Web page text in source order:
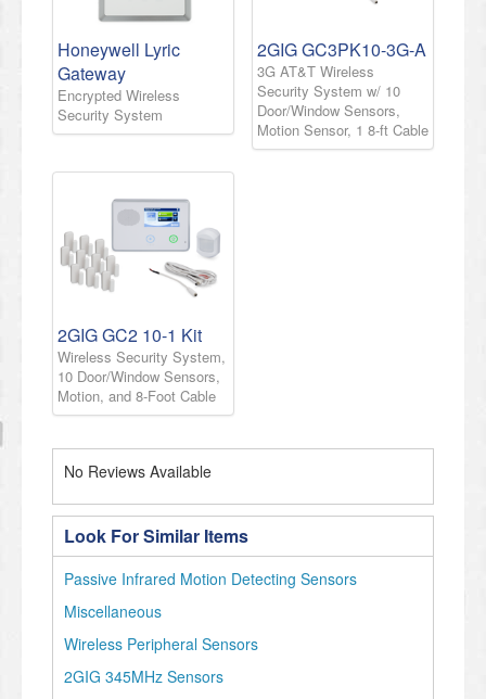
Honeywell Lyric
Gateway
Encrypted Wireless
Security System
2GIG GC3PK10-3G-A
3G AT&T Wireless
Security System w/ 10
Door/Window Sensors,
Motion Sensor, 1 8-ft Cable
2GIG GC2 10-1 Kit
Wireless Security System,
10 Door/Window Sensors,
Motion, and 8-Foot Cable
No Reviews Available
Look For Similar Items
Passive Infrared Motion Detecting Sensors
Miscellaneous
Wireless Peripheral Sensors
2GIG 345MHz Sensors